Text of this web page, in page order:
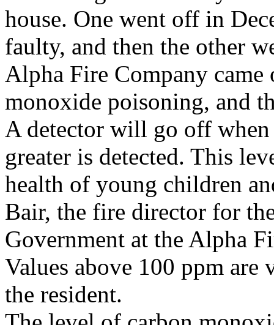
house. One went off in
faulty, and then the other
Alpha Fire Company came
monoxide poisoning, and
A detector will go off
greater is detected. This
health of young children
Bair, the fire director for
Government at the Alpha
Values above 100 ppm are
the resident.